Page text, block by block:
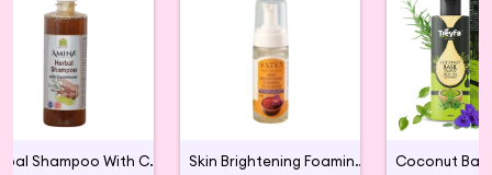
Herbal Shampoo With Conditioner
Skin Brightening Foaming Face Wash